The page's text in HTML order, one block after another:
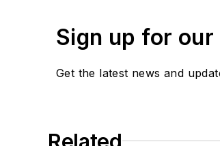
Sign up for
Get the latest news and
Related